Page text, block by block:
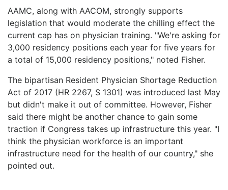
AAMC, along with AACOM, strongly supports
legislation that would moderate the chilling effect the
current cap has on physician training. "We're asking for
3,000 residency positions each year for five years for
a total of 15,000 residency positions," noted Fisher.
The bipartisan Resident Physician Shortage Reduction
Act of 2017 (HR 2267, S 1301) was introduced last May
but didn't make it out of committee. However, Fisher
said there might be another chance to gain some
traction if Congress takes up infrastructure this year. "I
think the physician workforce is an important
infrastructure need for the health of our country," she
pointed out.